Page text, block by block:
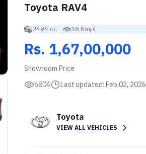
Toyota RAV4
2494 cc 16 Kmpl
Rs. 1,67,00,000
Showroom Price
6804
Last updated: Feb 02, 2026
Toyota
VIEW ALL VEHICLES